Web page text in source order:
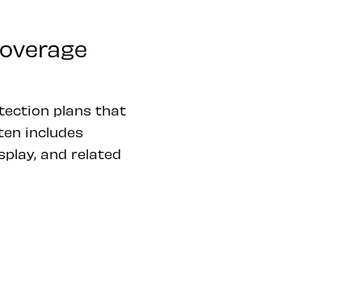
plans that
includes
and related